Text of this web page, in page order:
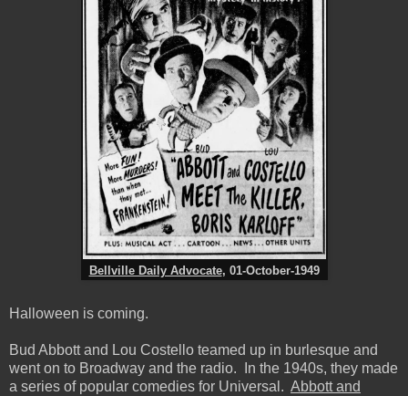
Bellville Daily Advocate, 01-October-1949
Halloween is coming.
Bud Abbott and Lou Costello teamed up in burlesque and
went on to Broadway and the radio. In the 1940s, they made
a series of popular comedies for Universal. Abbott and